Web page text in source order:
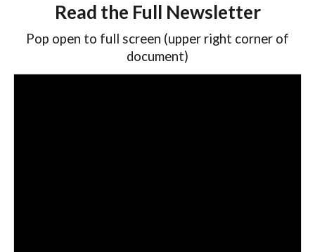
Read the Full Newsletter
Pop open to full screen (upper right corner of
document)